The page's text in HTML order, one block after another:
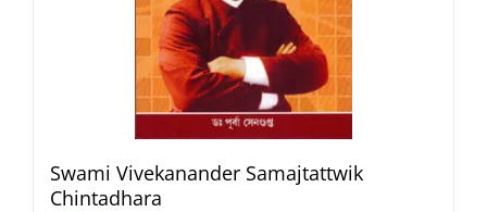
Swami Vivekanander Samajtattwik
Chintadhara